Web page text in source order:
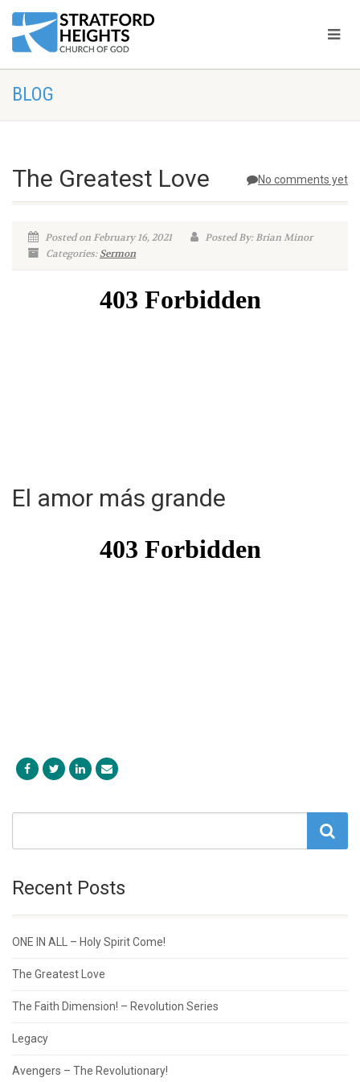
BLOG
No comments yet
The Greatest Love
Posted on February 16, 2021
Posted By: Brian Minor
Categories:Sermon
El amor más grande
Recent Posts
ONE IN ALL – Holy Spirit Come!
The Greatest Love
The Faith Dimension! – Revolution Series
Legacy
Avengers – The Revolutionary!